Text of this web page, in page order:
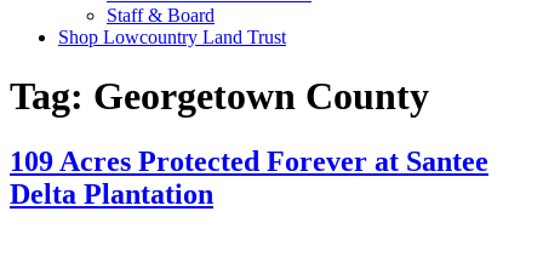
Staff & Board
Shop Lowcountry Land Trust
Tag: Georgetown County
109 Acres Protected Forever at Santee
Delta Plantation